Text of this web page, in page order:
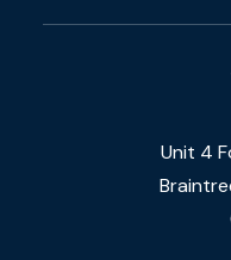
Unit 4